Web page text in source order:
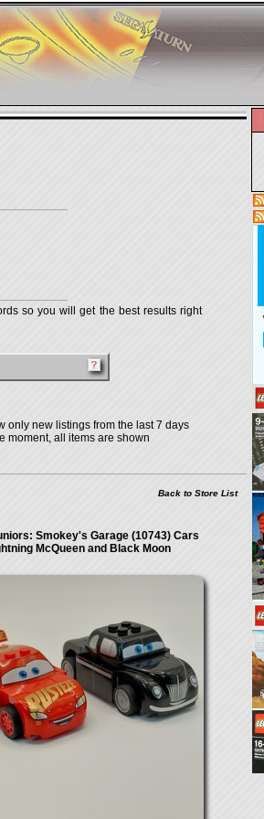
so you will get the best results right
only new listings from the last 7 days
moment, all items are shown
Back to Store List
Smokey's Garage (10743) Cars
McQueen and Black Moon